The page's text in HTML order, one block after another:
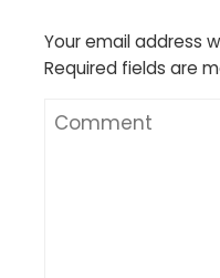
Your email address
Required fields are